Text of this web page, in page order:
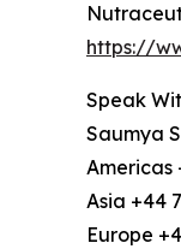
https://
Speak
Saumya
Americas
Asia +44
Europe